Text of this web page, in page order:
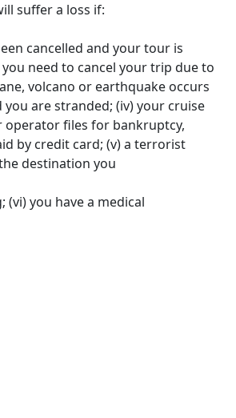
suffer a loss if:
cancelled and your tour is
need to cancel your trip due to
volcano or earthquake occurs
are stranded; (iv) your cruise
operator files for bankruptcy,
by credit card; (v) a terrorist
destination you
(vi) you have a medical